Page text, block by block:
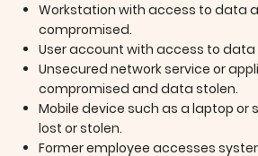
Workstation with access to data
compromised.
User account with access to
Unsecured network service or
compromised and data stolen.
Mobile device such as a laptop or
lost or stolen.
Former employee accesses